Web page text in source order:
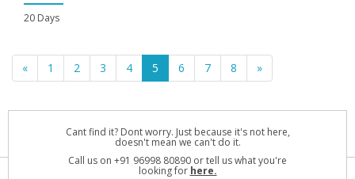
20 Days
« 1 2 3 4 5 6 7 8 »
Cant find it? Dont worry. Just because it's not here,
doesn't mean we can't do it.
Call us on +91 96998 80890 or tell us what you're
looking for here.